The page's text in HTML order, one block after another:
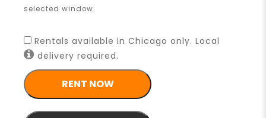
selected window.
Rentals available in Chicago only. Local
delivery required.
RENT NOW